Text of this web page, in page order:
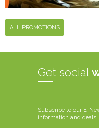
ALL PROMOTIONS
Get social
Subscribe to our E-
information and deals